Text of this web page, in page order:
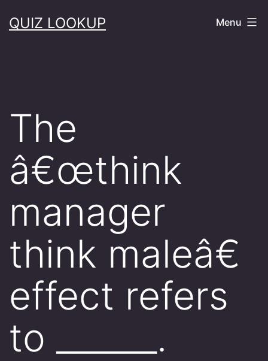
toQUIZ LOOKUP Menu
The
â€œthink
manager
think maleâ€
effect refers
to ______.